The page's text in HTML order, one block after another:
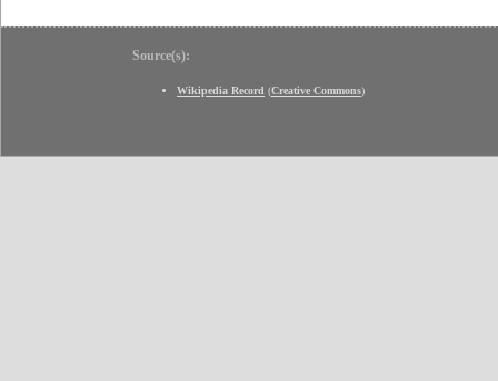
Source(s):
Wikipedia Record (Creative Commons)